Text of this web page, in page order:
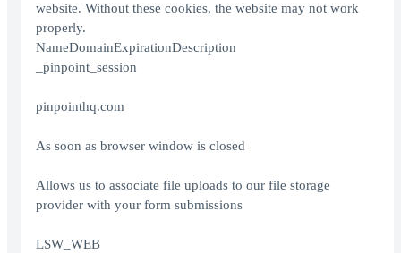
website. Without these cookies, the website may not work
properly.
NameDomainExpirationDescription
_pinpoint_session
pinpointhq.com
As soon as browser window is closed
Allows us to associate file uploads to our file storage
provider with your form submissions
LSW_WEB